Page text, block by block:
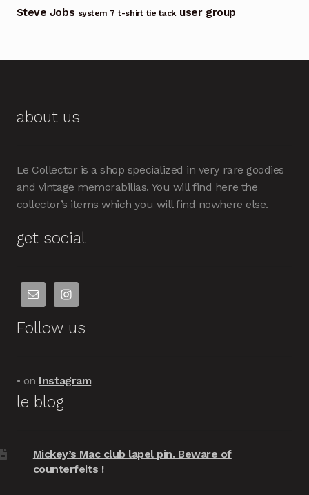
Steve Jobs system 7 t-shirt tie tack user group
about us
Le Collector is a shop specialized in very rare goodies
and vintage memorabilias. You will find here the
collector’s items which you will find nowhere else.
get social
Follow us
• on Instagram
le blog
Mickey’s Mac club lapel pin. Beware of
counterfeits !